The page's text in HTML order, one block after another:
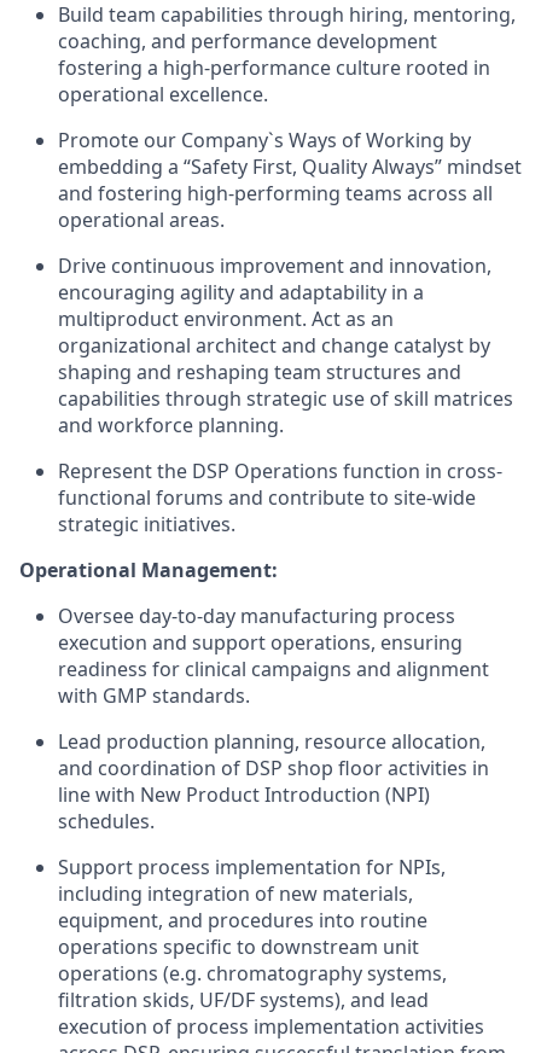
Build team capabilities through hiring, mentoring,
coaching, and performance development
fostering a high-performance culture rooted in
operational excellence.
Promote our Company`s Ways of Working by
embedding a “Safety First, Quality Always” mindset
and fostering high-performing teams across all
operational areas.
Drive continuous improvement and innovation,
encouraging agility and adaptability in a
multiproduct environment. Act as an
organizational architect and change catalyst by
shaping and reshaping team structures and
capabilities through strategic use of skill matrices
and workforce planning.
Represent the DSP Operations function in cross-
functional forums and contribute to site-wide
strategic initiatives.
Operational Management:
Oversee day-to-day manufacturing process
execution and support operations, ensuring
readiness for clinical campaigns and alignment
with GMP standards.
Lead production planning, resource allocation,
and coordination of DSP shop floor activities in
line with New Product Introduction (NPI)
schedules.
Support process implementation for NPIs,
including integration of new materials,
equipment, and procedures into routine
operations specific to downstream unit
operations (e.g. chromatography systems,
filtration skids, UF/DF systems), and lead
execution of process implementation activities